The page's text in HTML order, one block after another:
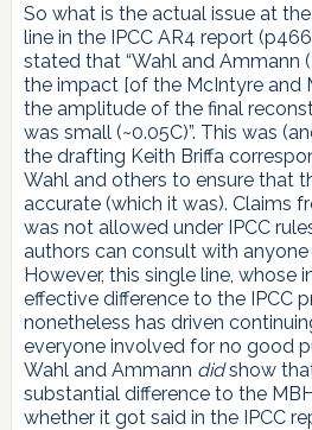
So what is the actual issue at
line in the IPCC AR4 report
stated that “Wahl and Ammann
the impact [of the McIntyre and
the amplitude of the final
was small (~0.05C)”. This was
the drafting Keith Briffa
Wahl and others to ensure that
accurate (which it was). Claims
was not allowed under IPCC
authors can consult with
However, this single line, whose
effective difference to the IPCC
nonetheless has driven
everyone involved for no good
Wahl and Ammann didshow
substantial difference to the
whether it got said in the IPCC